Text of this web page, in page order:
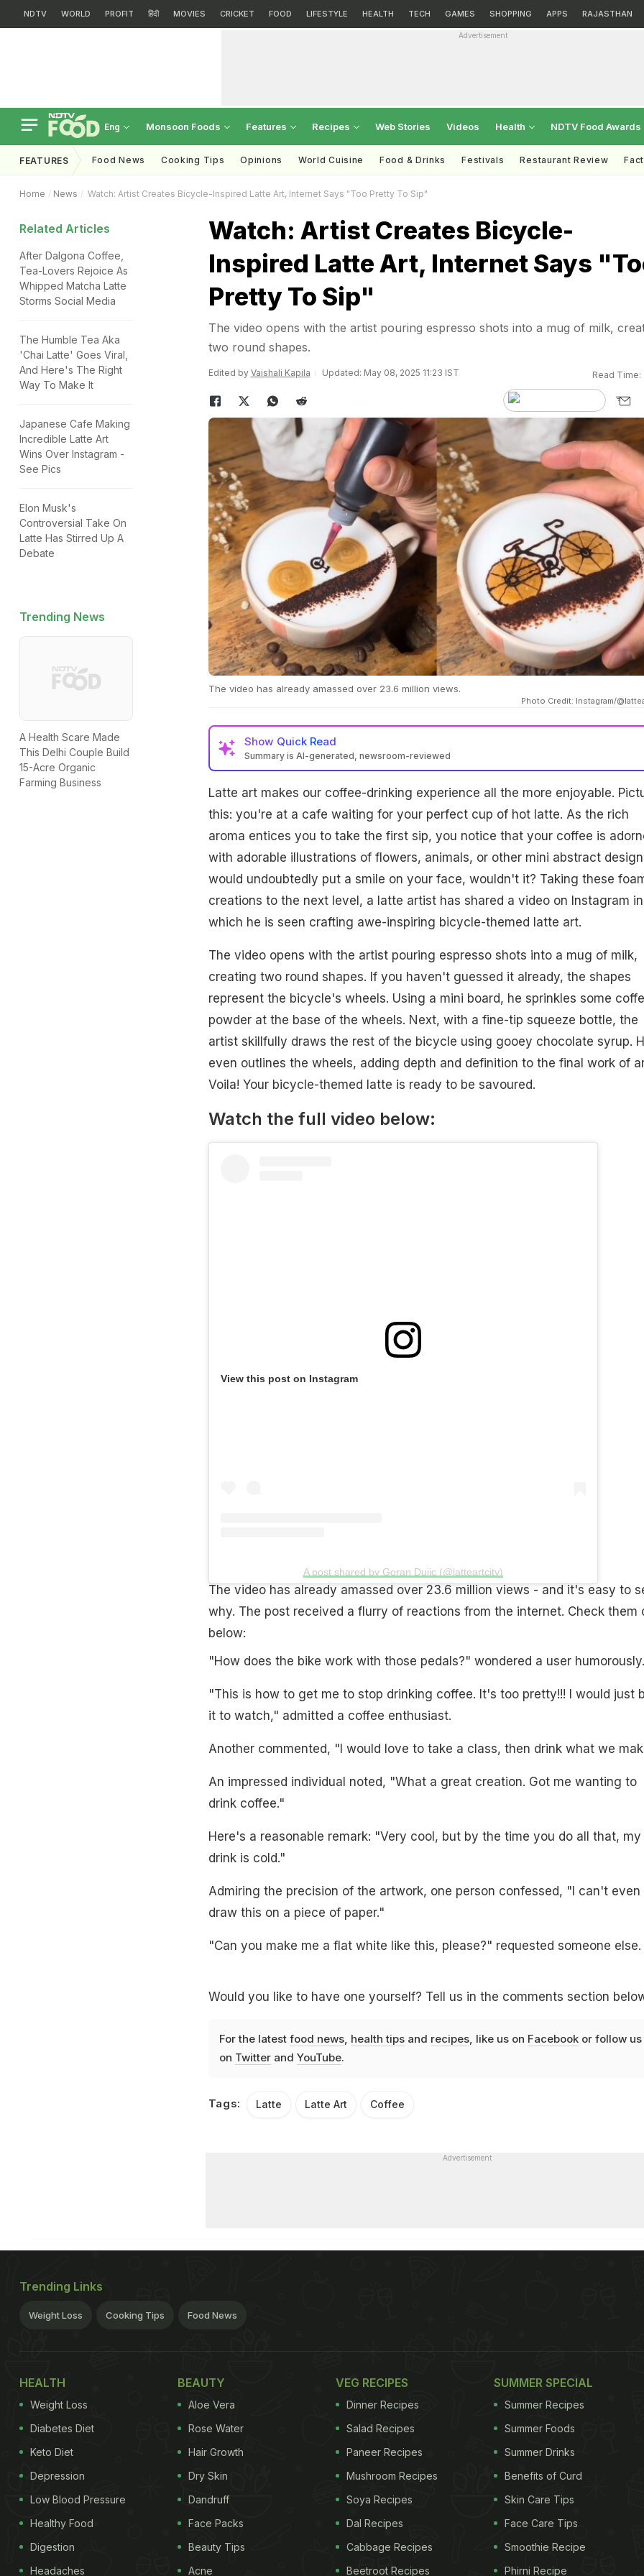
NDTV WORLD PROFIT हिंदी MOVIES CRICKET FOOD LIFESTYLE HEALTH TECH GAMES SHOPPING APPS RAJASTHAN
Advertisement
Eng Monsoon Foods Features Recipes Web Stories Videos Health NDTV Food Awards
FEATURES Food News Cooking Tips Opinions World Cuisine Food & Drinks Festivals Restaurant Review
Home News Watch: Artist Creates Bicycle-Inspired Latte Art, Internet Says "Too Pretty To Sip"
Related Articles
After Dalgona Coffee,
Tea-Lovers Rejoice As
Whipped Matcha Latte
Storms Social Media
The Humble Tea Aka
'Chai Latte' Goes Viral,
And Here's The Right
Way To Make It
Japanese Cafe Making
Incredible Latte Art
Wins Over Instagram -
See Pics
Elon Musk's
Controversial Take On
Latte Has Stirred Up A
Debate
Trending News
A Health Scare Made
This Delhi Couple Build
15-Acre Organic
Farming Business
Watch: Artist Creates Bicycle-
Inspired Latte Art, Internet Says
Pretty To Sip"
The video opens with the artist pouring espresso shots into a mug of milk,
two round shapes.
Edited by Vaishali Kapila Updated: May 08, 2025 11:23 IST Read Time:
The video has already amassed over 23.6 million views.
Photo Credit: Instagram/
Show Quick Read
Summary is AI-generated, newsroom-reviewed
Latte art makes our coffee-drinking experience all the more enjoyable.
this: you're at a cafe waiting for your perfect cup of hot latte. As the rich
aroma entices you to take the first sip, you notice that your coffee is
with adorable illustrations of flowers, animals, or other mini abstract
would undoubtedly put a smile on your face, wouldn't it? Taking these
creations to the next level, a latte artist has shared a video on Instagram in
which he is seen crafting awe-inspiring bicycle-themed latte art.
The video opens with the artist pouring espresso shots into a mug of milk,
creating two round shapes. If you haven't guessed it already, the shapes
represent the bicycle's wheels. Using a mini board, he sprinkles some
powder at the base of the wheels. Next, with a fine-tip squeeze bottle, the
artist skillfully draws the rest of the bicycle using gooey chocolate syrup.
even outlines the wheels, adding depth and definition to the final work of
Voila! Your bicycle-themed latte is ready to be savoured.
Watch the full video below:
View this post on Instagram
A post shared by Goran Dujic (@latteartcity)
The video has already amassed over 23.6 million views - and it's easy to
why. The post received a flurry of reactions from the internet. Check them
below:
"How does the bike work with those pedals?" wondered a user humorously.
"This is how to get me to stop drinking coffee. It's too pretty!!! I would just
it to watch," admitted a coffee enthusiast.
Another commented, "I would love to take a class, then drink what we
An impressed individual noted, "What a great creation. Got me wanting to
drink coffee."
Here's a reasonable remark: "Very cool, but by the time you do all that, my
drink is cold."
Admiring the precision of the artwork, one person confessed, "I can't even
draw this on a piece of paper."
"Can you make me a flat white like this, please?" requested someone else.
Would you like to have one yourself? Tell us in the comments section
For the latest food news, health tipsand recipes, like us on Facebookor follow us
on Twitterand YouTube.
Tags: Latte Latte Art Coffee
Advertisement
Trending Links
Weight Loss Cooking Tips Food News
HEALTH
Weight Loss
Diabetes Diet
Keto Diet
Depression
Low Blood Pressure
Healthy Food
Digestion
Headaches
BEAUTY
Aloe Vera
Rose Water
Hair Growth
Dry Skin
Dandruff
Face Packs
Beauty Tips
Acne
VEG RECIPES
Dinner Recipes
Salad Recipes
Paneer Recipes
Mushroom Recipes
Soya Recipes
Dal Recipes
Cabbage Recipes
Beetroot Recipes
SUMMER SPECIAL
Summer Recipes
Summer Foods
Summer Drinks
Benefits of Curd
Skin Care Tips
Face Care Tips
Smoothie Recipe
Phirni Recipe